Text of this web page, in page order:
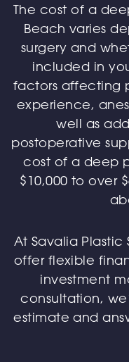
The cost of a
Beach varies
surgery and
included in
factors affecting
experience,
well as
postoperative
cost of a deep
$10,000 to over
At Savalia
offer flexible
investment
consultation,
estimate and